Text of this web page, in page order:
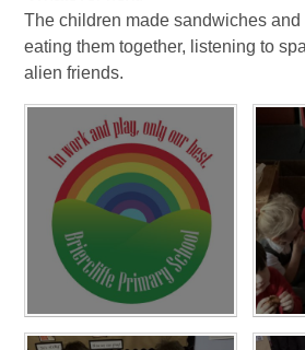
The children made sandwiches
eating them together, listening to
alien friends.